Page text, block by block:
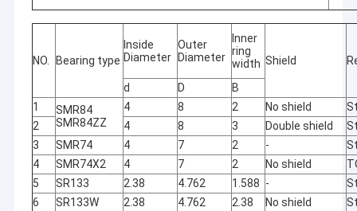
NO. Bearing type
Inside
Diameter
Outer
Diameter
Inner
ring
width Shield
d D
B
1
SMR84
SMR84ZZ
4 8 2 No shield
2
4 8 3 Double shield
3
SMR74 4 7 2 -
4
SMR74X2 4 7 2 No shield
5
SR133 2.38 4.762 1.588 -
6
SR133W 2.38 4.762 2.38 No shield